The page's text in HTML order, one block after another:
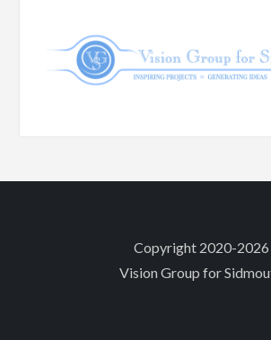
Copyright 2020-2026
Vision Group for